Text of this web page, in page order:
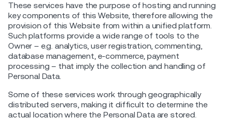
These services have the purpose of hosting and running
key components of this Website, therefore allowing the
provision of this Website from within a unified platform.
Such platforms provide a wide range of tools to the
Owner – e.g. analytics, user registration, commenting,
database management, e-commerce, payment
processing – that imply the collection and handling of
Personal Data.
Some of these services work through geographically
distributed servers, making it difficult to determine the
actual location where the Personal Data are stored.